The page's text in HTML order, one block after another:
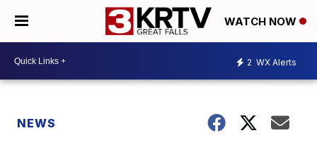
WATCH NOW
2 WX Alerts
NEWS